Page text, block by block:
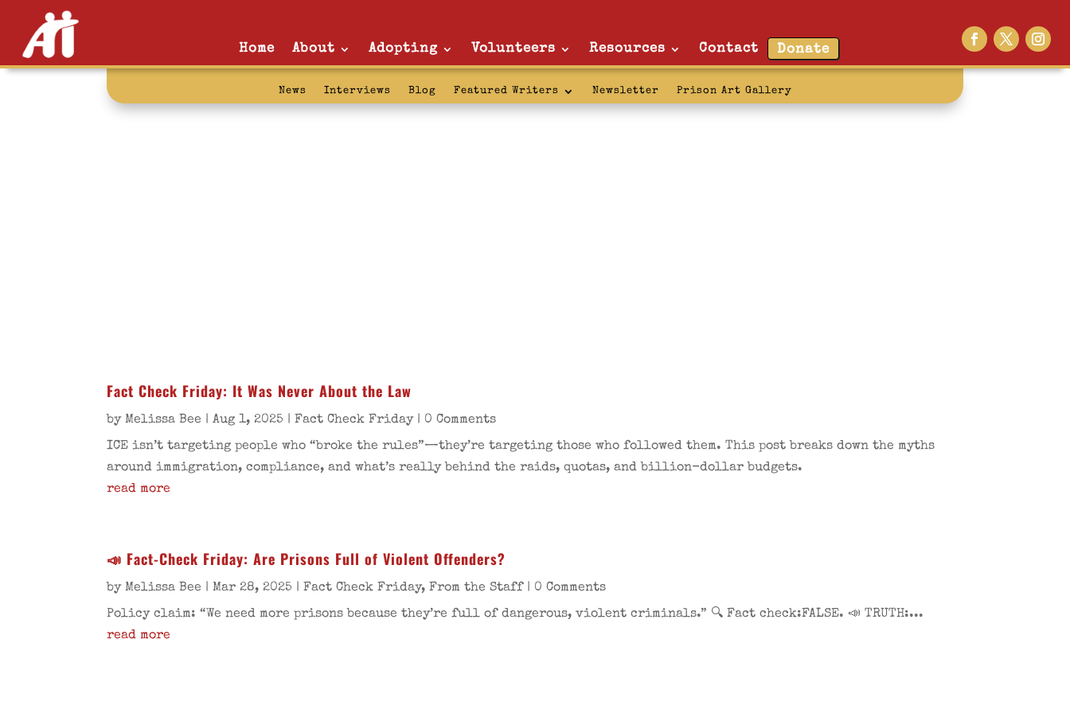
Home About Adopting Volunteers Resources Contact Donate
News Interviews Blog Featured Writers Newsletter Prison Art Gallery
facts:
Fact Check Friday: It Was Never About the Law
byMelissa Bee |Aug 1, 2025 |Fact Check Friday| 0 Comments
ICE isn’t targeting people who “broke the rules”—they’re targeting those who followed them. This post breaks down the myths
around immigration, compliance, and what’s really behind the raids, quotas, and billion-dollar budgets.
read more
📣 Fact-Check Friday: Are Prisons Full of Violent Offenders?
byMelissa Bee |Mar 28, 2025 |Fact Check Friday,From the Staff| 0 Comments
Policy claim: “We need more prisons because they’re full of dangerous, violent criminals.” 🔍 Fact check:FALSE. 📣 TRUTH:...
read more